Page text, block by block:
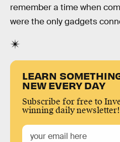
remember a time when
were the only gadgets
LEARN
NEW EVERY DAY
Subscribe for free to
winning daily newsletter!